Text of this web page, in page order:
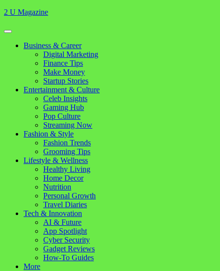
Skip
content
2 U Magazine
Open
Button
Close
Business & Career
Digital Marketing
Finance Tips
Make Money
Startup Stories
Entertainment & Culture
Celeb Insights
Gaming Hub
Pop Culture
Streaming Now
Fashion & Style
Fashion Trends
Grooming Tips
Lifestyle & Wellness
Healthy Living
Home Decor
Nutrition
Personal Growth
Travel Diaries
Tech & Innovation
AI & Future
App Spotlight
Cyber Security
Gadget Reviews
How-To Guides
More